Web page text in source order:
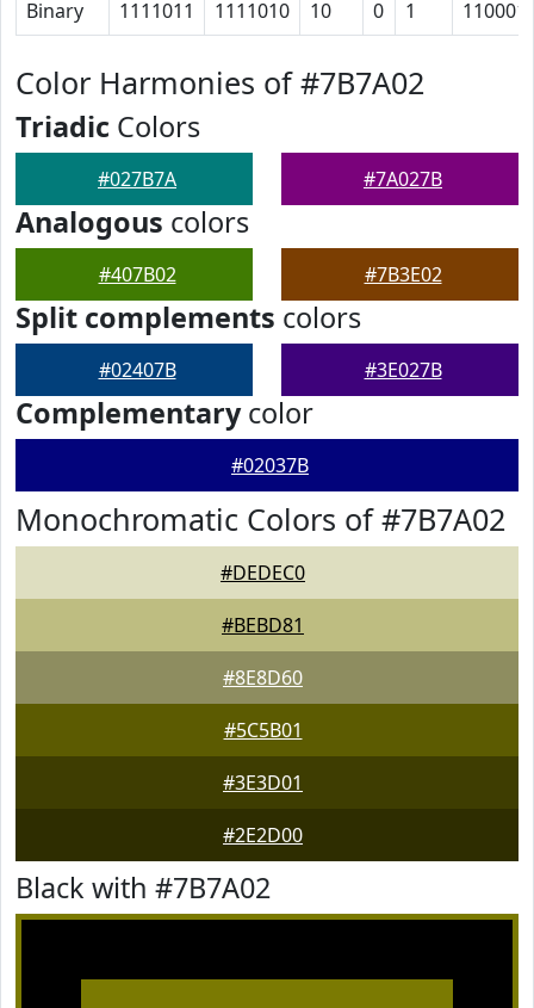
Binary 1111011 1111010 10 0 1
Color Harmonies of #7B7A02
Triadic Colors
#027B7A #7A027B
Analogous colors
#407B02 #7B3E02
Split complements colors
#02407B #3E027B
Complementarycolor
#02037B
Monochromatic Colors of #7B7A02
#DEDEC0
#BEBD81
#8E8D60
#5C5B01
#3E3D01
#2E2D00
Black with #7B7A02